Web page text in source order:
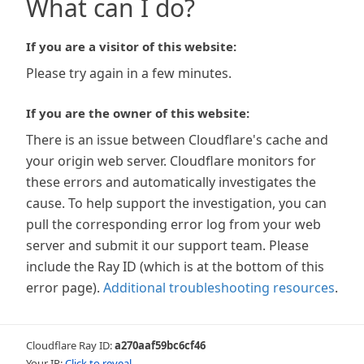
What can I do?
If you are a visitor of this website:
Please try again in a few minutes.
If you are the owner of this website:
There is an issue between Cloudflare's cache and
your origin web server. Cloudflare monitors for
these errors and automatically investigates the
cause. To help support the investigation, you can
pull the corresponding error log from your web
server and submit it our support team. Please
include the Ray ID (which is at the bottom of this
error page). Additional troubleshooting resources.
Cloudflare Ray ID:a270aaf59bc6cf46